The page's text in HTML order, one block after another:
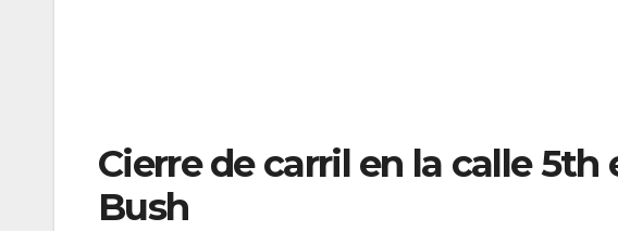
Cierre de carril en la calle
Bush